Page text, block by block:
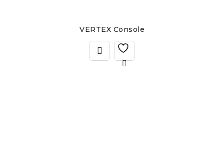
VERTEX Console